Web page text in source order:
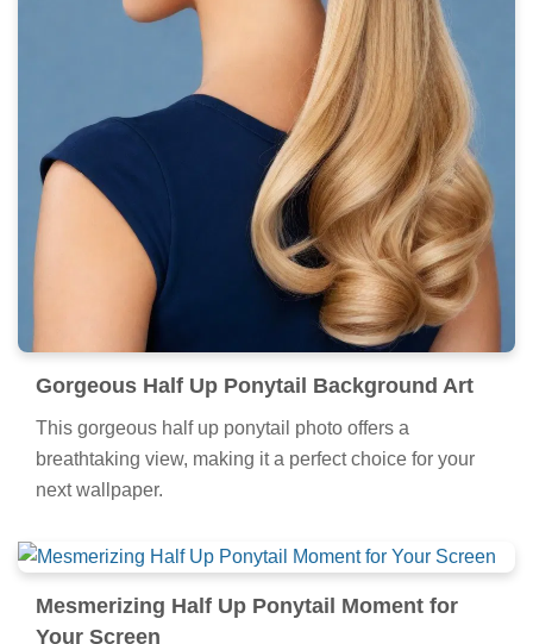
Gorgeous Half Up Ponytail Background Art
This gorgeous half up ponytail photo offers a
breathtaking view, making it a perfect choice for your
next wallpaper.
Mesmerizing Half Up Ponytail Moment for
Your Screen